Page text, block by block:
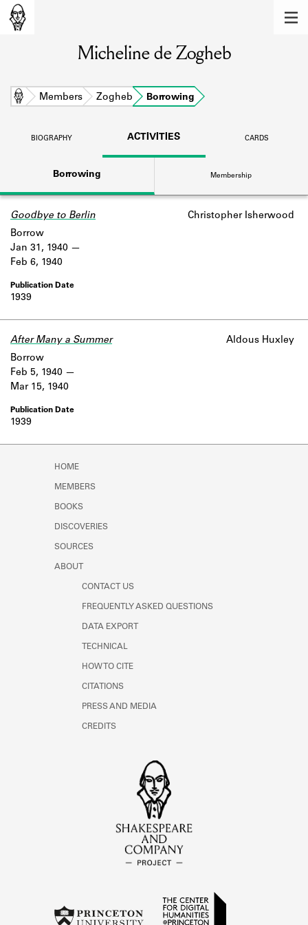
Learn about the members of the lending
BOOKS
DISCOVERIES
Learn about the Shakespeare and
Company community.
SOURCES
Learn about the lending library cards,
Learn about the Shakespeare and
Micheline de Zogheb
Home Members Zogheb Borrowing
BIOGRAPHY ACTIVITIES CARDS
Borrowing Membership
Goodbye to Berlin Christopher Isherwood
1939
Borrow
Jan 31, 1940
Feb 6, 1940
After Many a Summer Aldous Huxley
1939
Borrow
Feb 5, 1940
Mar 15, 1940
HOME
MEMBERS
BOOKS
DISCOVERIES
SOURCES
ABOUT
CONTACT US
FREQUENTLY ASKED QUESTIONS
DATA EXPORT
TECHNICAL
HOW TO CITE
CITATIONS
PRESS AND MEDIA
CREDITS